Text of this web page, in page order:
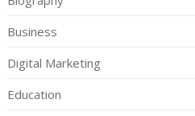
Business
Digital Marketing
Education